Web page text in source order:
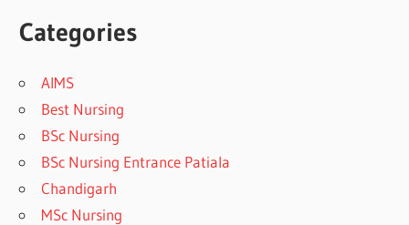
Categories
AIMS
Best Nursing
BSc Nursing
BSc Nursing Entrance Patiala
Chandigarh
MSc Nursing